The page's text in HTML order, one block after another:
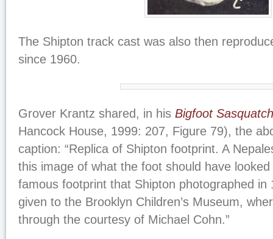
The Shipton track cast was also then
since 1960.
Grover Krantz shared, in his Bigfoot
Hancock House, 1999: 207, Figure 79), the
caption: “Replica of Shipton footprint. A
this image of what the foot should have
famous footprint that Shipton photographed in
given to the Brooklyn Children’s Museum,
through the courtesy of Michael Cohn.”